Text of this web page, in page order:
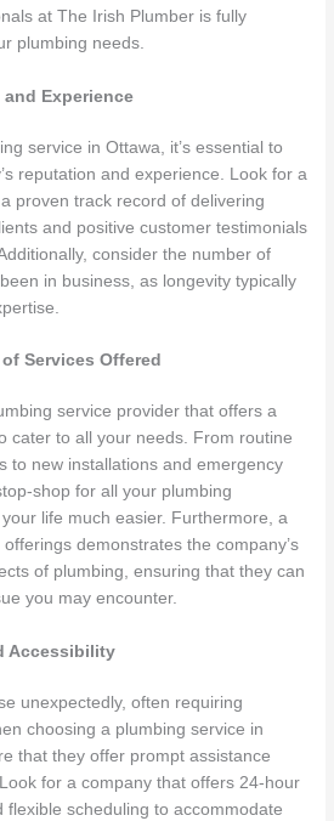
at The Irish Plumber is fully
plumbing needs.
Experience
service in Ottawa, it’s essential to
reputation and experience. Look for a
proven track record of delivering
and positive customer testimonials
consider the number of
in business, as longevity typically
Services Offered
service provider that offers a
cater to all your needs. From routine
to new installations and emergency
shop for all your plumbing
life much easier. Furthermore, a
demonstrates the company’s
of plumbing, ensuring that they can
you may encounter.
Accessibility
unexpectedly, often requiring
choosing a plumbing service in
that they offer prompt assistance
for a company that offers 24-hour
flexible scheduling to accommodate